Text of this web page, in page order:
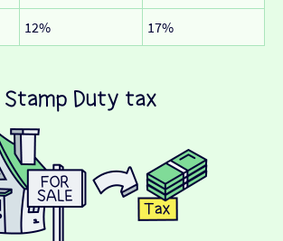
12% 17%